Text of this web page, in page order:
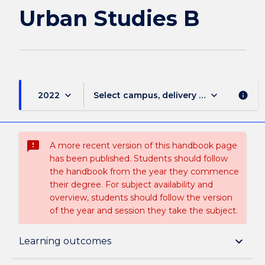
Urban Studies B
2022 keyboard_arrow_down Select campus, delivery mode, and
keyboard_arrow_down info
sms_failed
A more recent version of this handbook page
has been published. Students should follow
the handbook from the year they commence
their degree. For subject availability and
overview, students should follow the version
of the year and session they take the subject.
Learning outcomes keyboard_arrow_down
Subject description